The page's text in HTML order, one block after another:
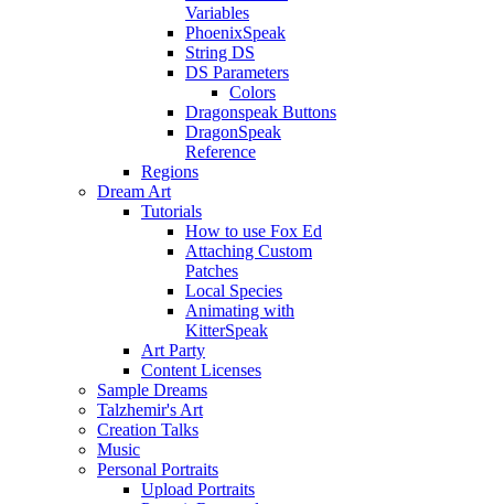
Variables
PhoenixSpeak
String DS
DS Parameters
Colors
Dragonspeak Buttons
DragonSpeak
Reference
Regions
Dream Art
Tutorials
How to use Fox Ed
Attaching Custom
Patches
Local Species
Animating with
KitterSpeak
Art Party
Content Licenses
Sample Dreams
Talzhemir's Art
Creation Talks
Music
Personal Portraits
Upload Portraits